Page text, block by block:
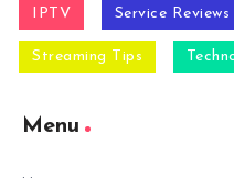
IPTV Service Reviews
Streaming Tips
Menu